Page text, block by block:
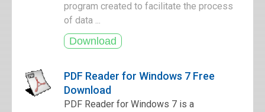
program created to facilitate the process
of data ...
PDF Reader for Windows 7 Free
Download
PDF Reader for Windows 7 is a